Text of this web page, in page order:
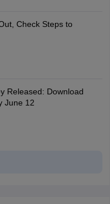
Check Steps to
Released: Download
June 12